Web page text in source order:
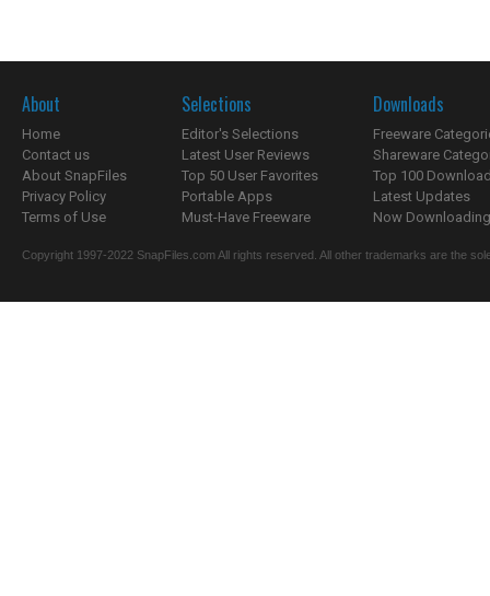
About
Home
Contact us
About SnapFiles
Privacy Policy
Terms of Use
Selections
Editor's Selections
Latest User Reviews
Top 50 User Favorites
Portable Apps
Must-Have Freeware
Downloads
Freeware
Shareware
Top 100
Latest Updates
Now
Copyright 1997-2022 SnapFiles.com All rights reserved. All other trademarks are the